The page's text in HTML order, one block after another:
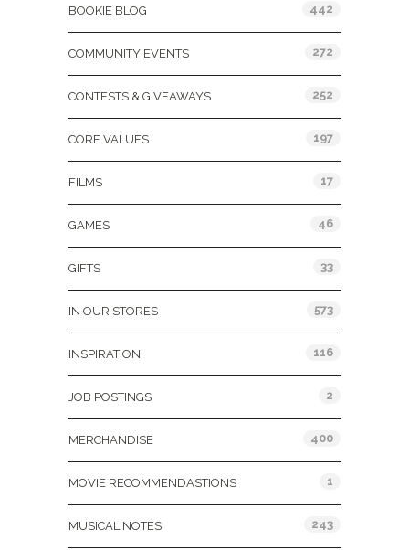
BOOKIE BLOG 442
COMMUNITY EVENTS 272
CONTESTS & GIVEAWAYS 252
CORE VALUES 197
FILMS 17
GAMES 46
GIFTS 33
IN OUR STORES 573
INSPIRATION 116
JOB POSTINGS 2
MERCHANDISE 400
MOVIE RECOMMENDASTIONS 1
MUSICAL NOTES 243